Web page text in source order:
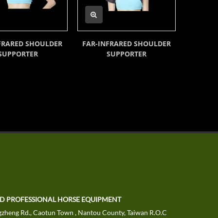
SHOULDER
FAR-INFRARED SHOULDER
SUPPORTER
PROFESSIONAL HORSE EQUIPMENT
Rd., Caotun Town , Nantou County, Taiwan R.O.C